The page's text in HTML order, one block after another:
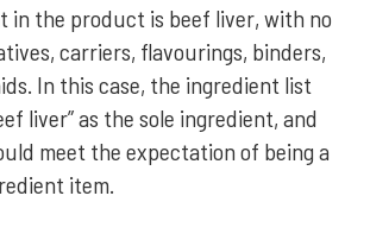
in the product is beef liver, with no
carriers, flavourings, binders,
In this case, the ingredient list
liver” as the sole ingredient, and
meet the expectation of being a
item.